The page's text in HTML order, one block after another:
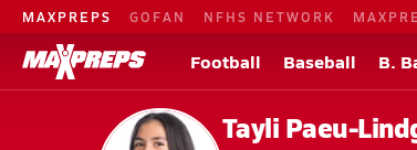
MAXPREPS GOFAN NFHS NETWORK
Football Baseball B.
Tayli Paeu-